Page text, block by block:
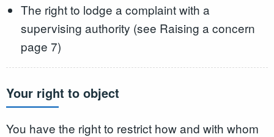
The right to lodge a complaint with a
supervising authority (see Raising a concern
page 7)
Your right to object
You have the right to restrict how and with whom